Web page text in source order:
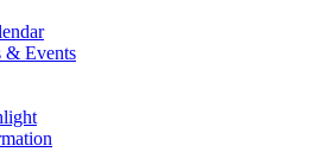
& Events